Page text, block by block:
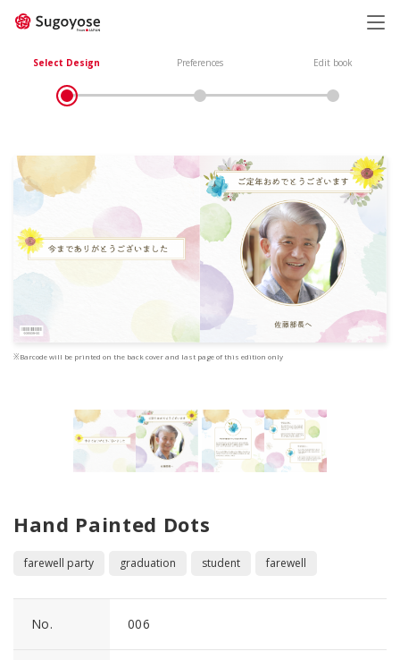
Select Design Preferences Edit book
※Barcode will be printed on the back cover and last page of this edition only
Hand Painted Dots
farewell party graduation student farewell
No. 006